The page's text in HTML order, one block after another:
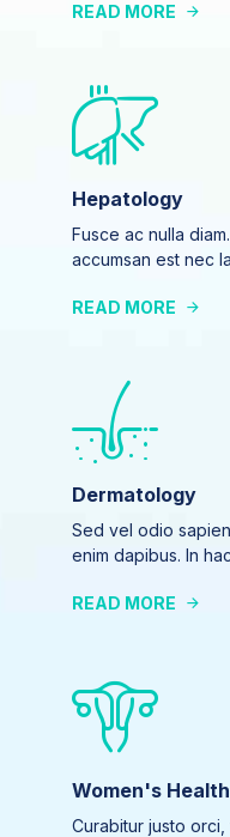
READ MORE
Hepatology
Fusce ac nulla
accumsan est nec
READ MORE
Dermatology
Sed vel odio
enim dapibus. In
READ MORE
Women's Health
Curabitur justo orci,